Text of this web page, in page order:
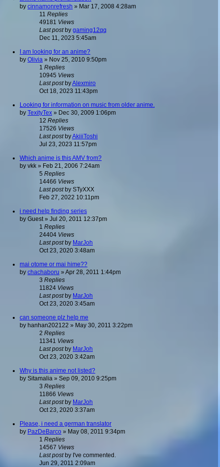
by cinnamonrefresh » Mar 17, 2008 4:28am
11 Replies
49181 Views
Last postby gaming12qq
Dec 11, 2023 5:45am
I am looking for an anime?
by Olivia » Nov 25, 2010 9:50pm
1 Replies
10945 Views
Last postbyAlexmiro
Oct 18, 2023 11:43pm
Looking for information on music from older anime.
by TexityTex » Dec 30, 2009 1:06pm
12 Replies
17526 Views
Last postbyAkiiiToshi
Jul 23, 2023 11:57pm
Which anime is this AMV from?
by vkk » Feb 21, 2006 7:24am
5 Replies
14466 Views
Last postby STyXXX
Feb 27, 2022 10:11pm
i need help finding series
by Guest » Jul 20, 2011 12:37pm
1 Replies
24404 Views
Last postby MarJoh
Oct 23, 2020 3:48am
mai otome or mai hime??
by chachaboru » Apr 28, 2011 1:44pm
3 Replies
11824 Views
Last postby MarJoh
Oct 23, 2020 3:45am
can someone plz help me
by hanhan202122 » May 30, 2011 3:22pm
2 Replies
11341 Views
Last postby MarJoh
Oct 23, 2020 3:42am
Why is this anime not listed?
by Sitamalia » Sep 09, 2010 9:25pm
3 Replies
11866 Views
Last postby MarJoh
Oct 23, 2020 3:37am
Please, i need a german translator
by PazDeBarco » May 08, 2011 9:34pm
1 Replies
14567 Views
Last postby I've commented.
Jun 29, 2011 2:09am